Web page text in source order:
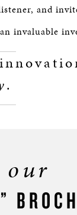
and
invaluable
.